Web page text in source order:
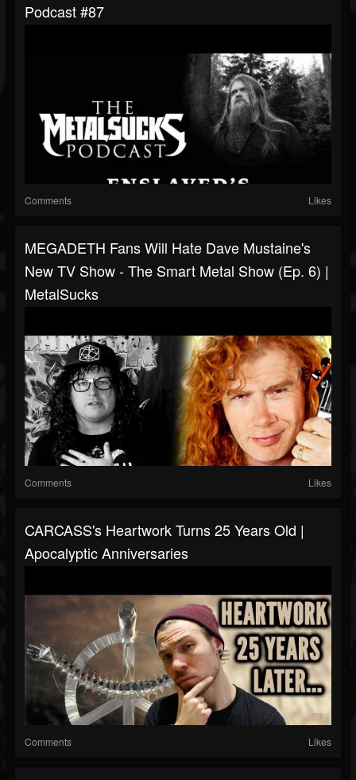
Podcast #87
Comments Likes
MEGADETH Fans Will Hate Dave Mustaine's
New TV Show - The Smart Metal Show (Ep. 6) |
MetalSucks
Comments Likes
CARCASS's Heartwork Turns 25 Years Old |
Apocalyptic Anniversaries
Comments Likes